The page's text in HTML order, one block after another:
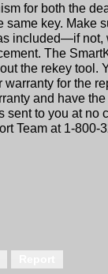
for both the
same key. Make
included—if not,
The
the rekey tool.
warranty for the
and have the
sent to you at no
Team at 1-800-